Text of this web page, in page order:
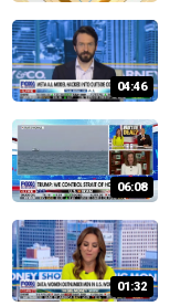
04:46
06:08
01:32